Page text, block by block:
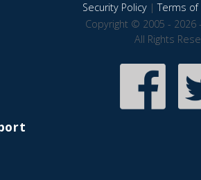
Security Policy|Terms of
Copyright © 2005 - 2026
All Rights